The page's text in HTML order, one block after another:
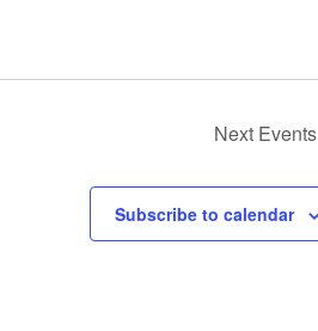
Next Events
Subscribe to calendar